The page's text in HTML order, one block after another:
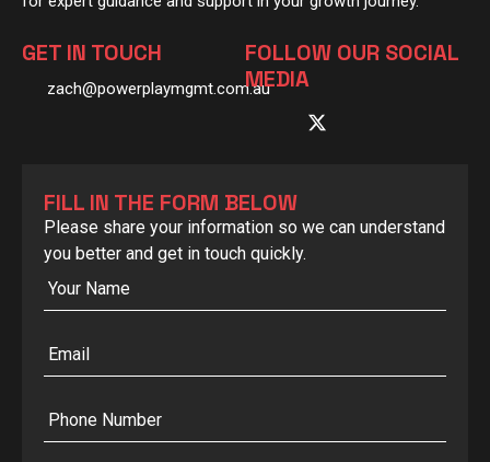
GET IN TOUCH
zach@powerplaymgmt.com.au
FOLLOW OUR SOCIAL
MEDIA
FILL IN THE FORM BELOW
Please share your information so we can understand
you better and get in touch quickly.